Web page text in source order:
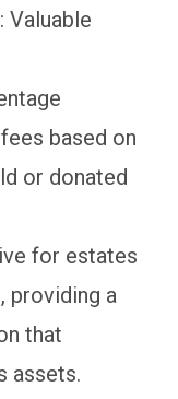
: Valuable
based on
or donated
for estates
providing a
that
assets.